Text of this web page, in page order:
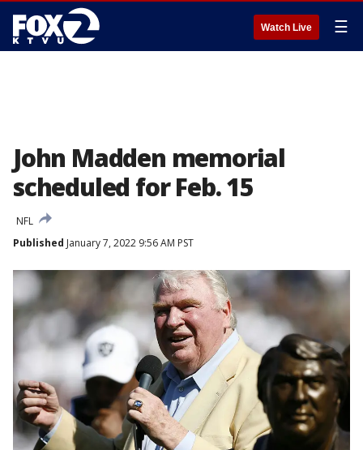
Watch Live ☰
John Madden memorial
scheduled for Feb. 15
NFL
Published January 7, 2022 9:56 AM PST